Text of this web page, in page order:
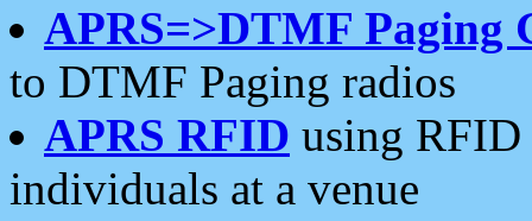
APRS=>DTMF Paging
to DTMF Paging radios
APRS RFID using RFID
individuals at a venue